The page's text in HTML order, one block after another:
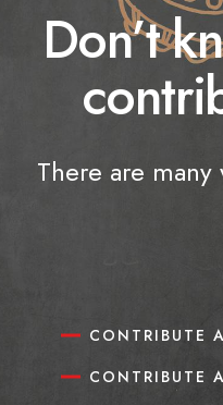
Don’t
There are
CONTRIBUTE
CONTRIBUTE